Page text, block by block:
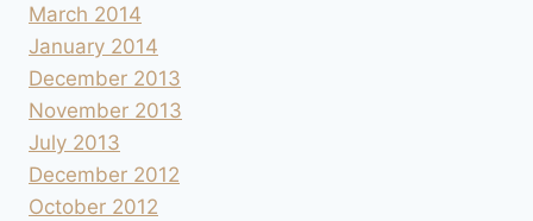
March 2014
January 2014
December 2013
November 2013
July 2013
December 2012
October 2012